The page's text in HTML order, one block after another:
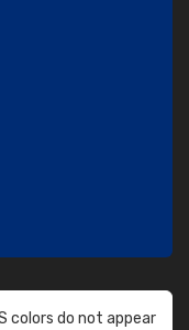
colors do not appear